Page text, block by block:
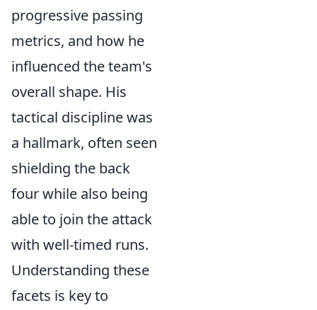
progressive passing
metrics, and how he
influenced the team's
overall shape. His
tactical discipline was
a hallmark, often seen
shielding the back
four while also being
able to join the attack
with well-timed runs.
Understanding these
facets is key to